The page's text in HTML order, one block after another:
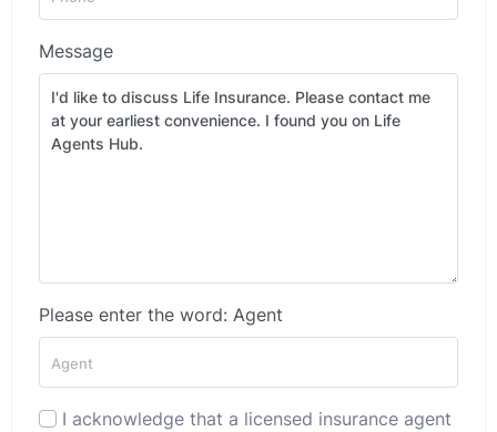
Message
Please enter the word: Agent
I acknowledge that a licensed insurance agent